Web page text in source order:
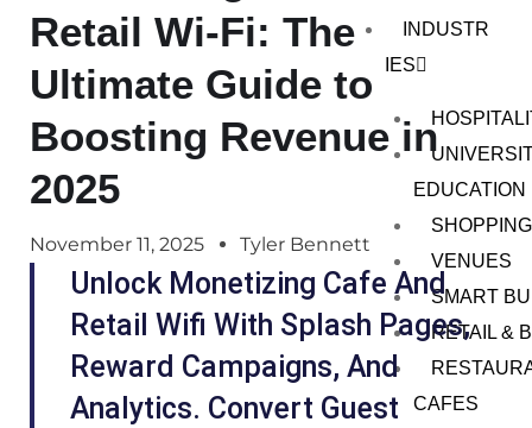
INDUSTR
IES
EDUCATION
VENUES
SMART
RETAIL &
CAFES
Retail Wi-Fi: The
Ultimate Guide to
Boosting Revenue in
2025
November 11, 2025 Tyler Bennett
Unlock Monetizing Cafe And
Retail Wifi With Splash Pages,
Reward Campaigns, And
Analytics. Convert Guest